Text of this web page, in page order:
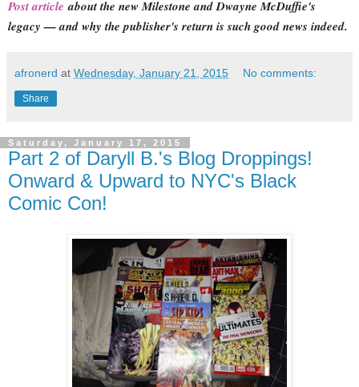
Post article about the new Milestone and Dwayne McDuffie's
legacy — and why the publisher's return is such good news indeed.
afronerd at Wednesday, January 21, 2015 No comments:
Share
Saturday, January 17, 2015
Part 2 of Daryll B.'s Blog Droppings!
Onward & Upward to NYC's Black
Comic Con!